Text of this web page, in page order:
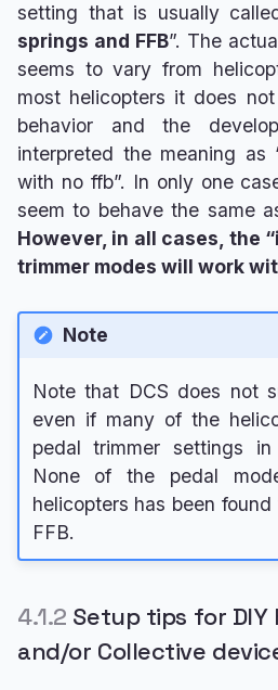
setting that is usually
springs and FFB”. The
seems to vary from
most helicopters it does
behavior and the
interpreted the meaning as
with no ffb”. In only one
seem to behave the same
However, in all cases, the
trimmer modes will work
Note
Note that DCS does not
even if many of the
pedal trimmer settings
None of the pedal
helicopters has been
FFB.
4.1.2 Setup tips for DIY
and/or Collective